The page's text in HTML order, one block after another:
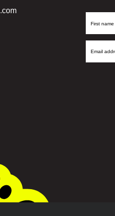
First
Email